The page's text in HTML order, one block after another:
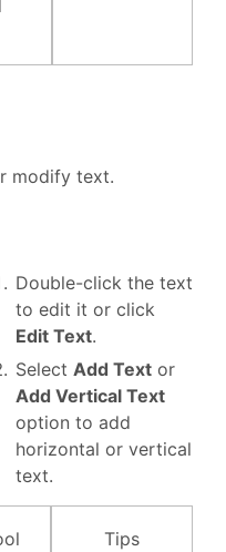
modify text.
Double-click the text
to edit it or click
Edit Text.
Select Add Text or
Add Vertical Text
option to add
horizontal or vertical
text.
Tips